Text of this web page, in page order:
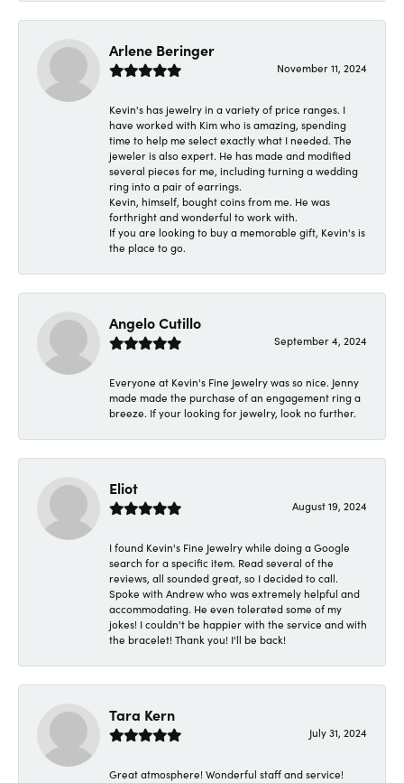
Arlene Beringer
November 11, 2024
Kevin's has jewelry in a variety of price ranges. I
have worked with Kim who is amazing, spending
time to help me select exactly what I needed. The
jeweler is also expert. He has made and modified
several pieces for me, including turning a wedding
ring into a pair of earrings.
Kevin, himself, bought coins from me. He was
forthright and wonderful to work with.
If you are looking to buy a memorable gift, Kevin's is
the place to go.
Angelo Cutillo
September 4, 2024
Everyone at Kevin's Fine Jewelry was so nice. Jenny
made made the purchase of an engagement ring a
breeze. If your looking for jewelry, look no further.
Eliot
August 19, 2024
I found Kevin's Fine Jewelry while doing a Google
search for a specific item. Read several of the
reviews, all sounded great, so I decided to call.
Spoke with Andrew who was extremely helpful and
accommodating. He even tolerated some of my
jokes! I couldn't be happier with the service and with
the bracelet! Thank you! I'll be back!
Tara Kern
July 31, 2024
Great atmosphere! Wonderful staff and service!